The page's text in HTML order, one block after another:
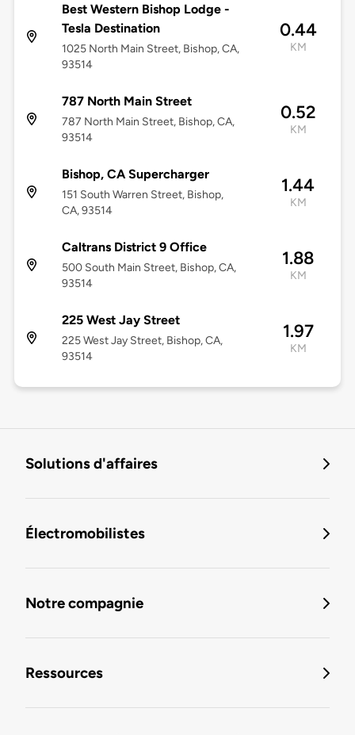
Best Western Bishop Lodge -
Tesla Destination
1025 North Main Street, Bishop, CA,
93514
0.44
KM
787 North Main Street
787 North Main Street, Bishop, CA,
93514
0.52
KM
Bishop, CA Supercharger
151 South Warren Street, Bishop,
CA, 93514
1.44
KM
Caltrans District 9 Office
500 South Main Street, Bishop, CA,
93514
1.88
KM
225 West Jay Street
225 West Jay Street, Bishop, CA,
93514
1.97
KM
Solutions d'affaires
Électromobilistes
Notre compagnie
Ressources